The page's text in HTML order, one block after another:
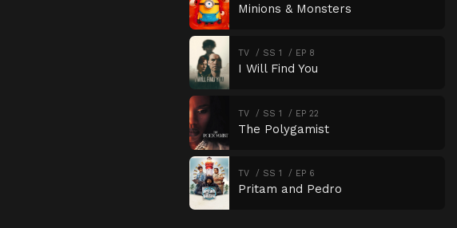
Minions & Monsters
TV SS 1 EP 8
I Will Find You
TV SS 1 EP 22
The Polygamist
TV SS 1 EP 6
Pritam and Pedro